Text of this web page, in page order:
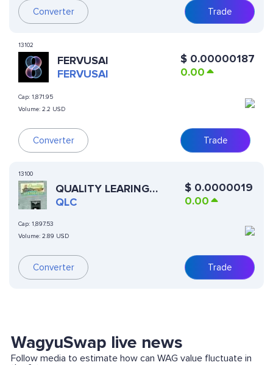
Converter Trade
13102
FERVUSAI
FERVUSAI
Cap: 1,871.95
Volume: 2.2 USD
Converter
$ 0.00000187
0.00
Trade
13100
QUALITY LEARING
CENTER
QLC
Cap: 1,897.53
Volume: 2.89 USD
Converter
$ 0.0000019
0.00
Trade
WagyuSwap live news
Follow media to estimate how can WAG value fluctuate in